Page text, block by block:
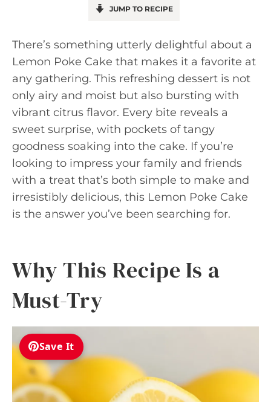
JUMP TO RECIPE
There’s something utterly delightful about a
Lemon Poke Cake that makes it a favorite at
any gathering. This refreshing dessert is not
only airy and moist but also bursting with
vibrant citrus flavor. Every bite reveals a
sweet surprise, with pockets of tangy
goodness soaking into the cake. If you’re
looking to impress your family and friends
with a treat that’s both simple to make and
irresistibly delicious, this Lemon Poke Cake
is the answer you’ve been searching for.
Why This Recipe Is a
Must-Try
Save It